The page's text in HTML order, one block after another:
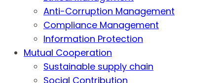
Anti-Corruption Management
Compliance Management
Information Protection
Mutual Cooperation
Sustainable supply chain
Social Contribution